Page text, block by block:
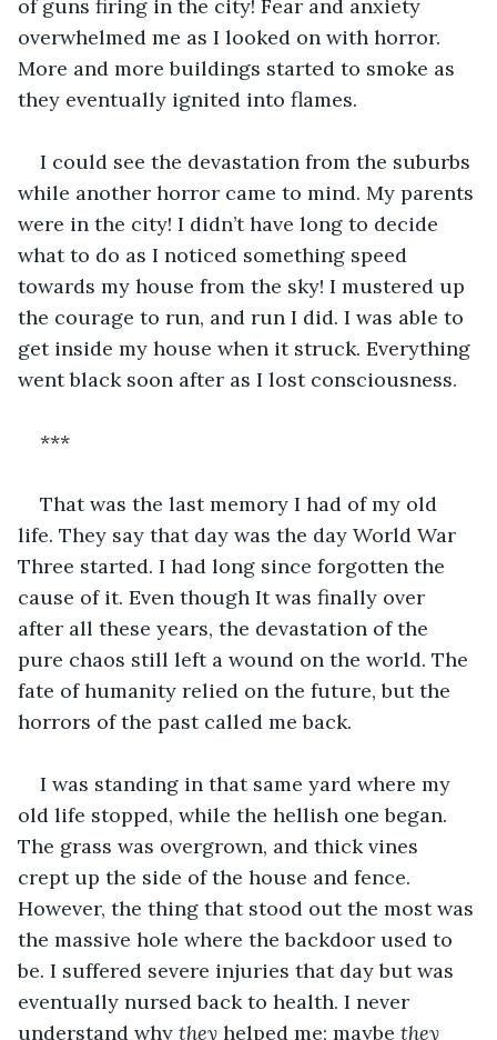
of guns firing in the city! Fear and anxiety
overwhelmed me as I looked on with horror.
More and more buildings started to smoke as
they eventually ignited into flames.
I could see the devastation from the suburbs
while another horror came to mind. My parents
were in the city! I didn’t have long to decide
what to do as I noticed something speed
towards my house from the sky! I mustered up
the courage to run, and run I did. I was able to
get inside my house when it struck. Everything
went black soon after as I lost consciousness.
***
That was the last memory I had of my old
life. They say that day was the day World War
Three started. I had long since forgotten the
cause of it. Even though It was finally over
after all these years, the devastation of the
pure chaos still left a wound on the world. The
fate of humanity relied on the future, but the
horrors of the past called me back.
I was standing in that same yard where my
old life stopped, while the hellish one began.
The grass was overgrown, and thick vines
crept up the side of the house and fence.
However, the thing that stood out the most was
the massive hole where the backdoor used to
be. I suffered severe injuries that day but was
eventually nursed back to health. I never
understand why they helped me; maybe they